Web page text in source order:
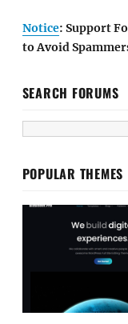
Notice: Support
to Avoid
SEARCH FORUMS
POPULAR THEMES